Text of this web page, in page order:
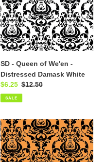
We'en
-
Distressed
Damask
White
SD - Queen of We'en -
Distressed Damask White
Sale
price
$6.25 Regular
price
$12.50
SALE
SD
-
Queen
of